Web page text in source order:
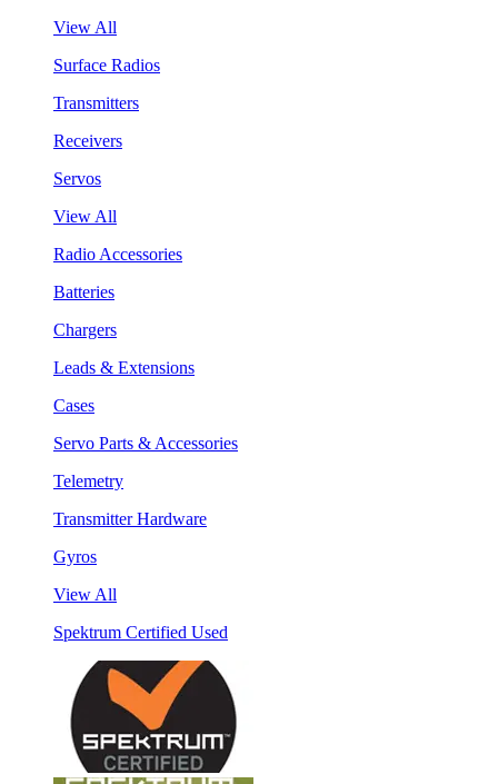
View All
Surface Radios
Transmitters
Receivers
Servos
View All
Radio Accessories
Batteries
Chargers
Leads & Extensions
Cases
Servo Parts & Accessories
Telemetry
Transmitter Hardware
Gyros
View All
Spektrum Certified Used